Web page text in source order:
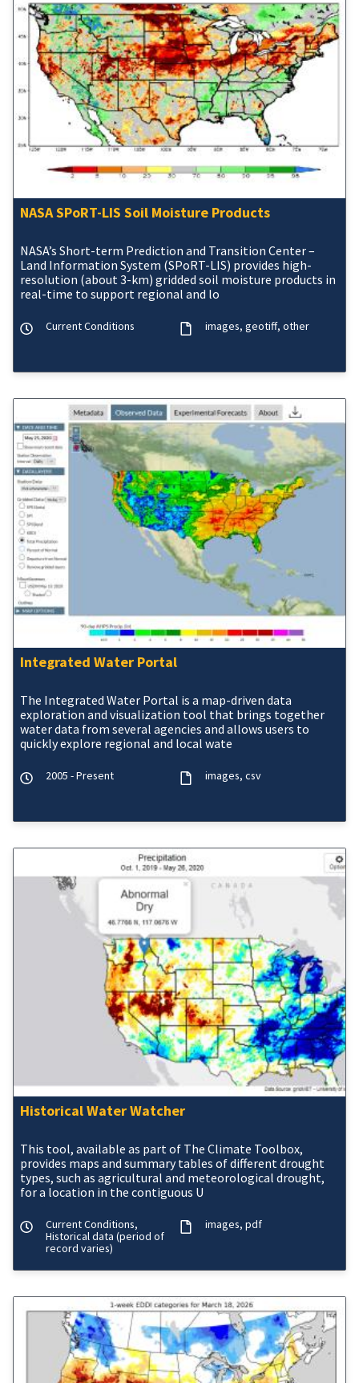
NASA SPoRT-LIS Soil Moisture Products
NASA’s Short-term Prediction and Transition Center –
Land Information System (SPoRT-LIS) provides high-
resolution (about 3-km) gridded soil moisture products in
real-time to support regional and lo
Current Conditions images geotiff other
Integrated Water Portal
The Integrated Water Portal is a map-driven data
exploration and visualization tool that brings together
water data from several agencies and allows users to
quickly explore regional and local wate
2005 - Present images csv
Historical Water Watcher
This tool, available as part of The Climate Toolbox,
provides maps and summary tables of different drought
types, such as agricultural and meteorological drought,
for a location in the contiguous U
Current Conditions,
Historical data (period of
record varies)
images pdf